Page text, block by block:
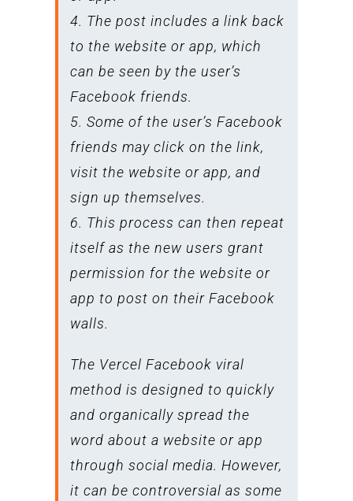
4. The post includes a link back
to the website or app, which
can be seen by the user’s
Facebook friends.
5. Some of the user’s Facebook
friends may click on the link,
visit the website or app, and
sign up themselves.
6. This process can then repeat
itself as the new users grant
permission for the website or
app to post on their Facebook
walls.
The Vercel Facebook viral
method is designed to quickly
and organically spread the
word about a website or app
through social media. However,
it can be controversial as some